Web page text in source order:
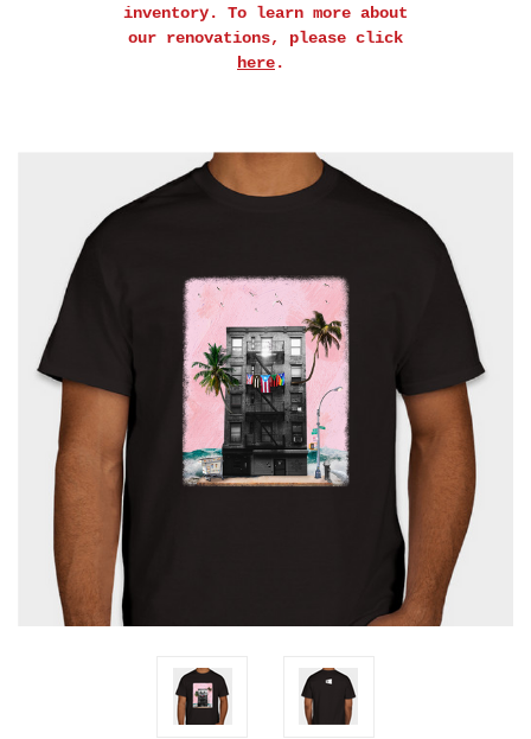
inventory. To learn more about
our renovations, please click
here.